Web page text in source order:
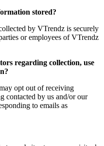
stored?
by VTrendz is securely
or employees of VTrendz
regarding collection, use
opt out of receiving
contacted by us and/or our
to emails as